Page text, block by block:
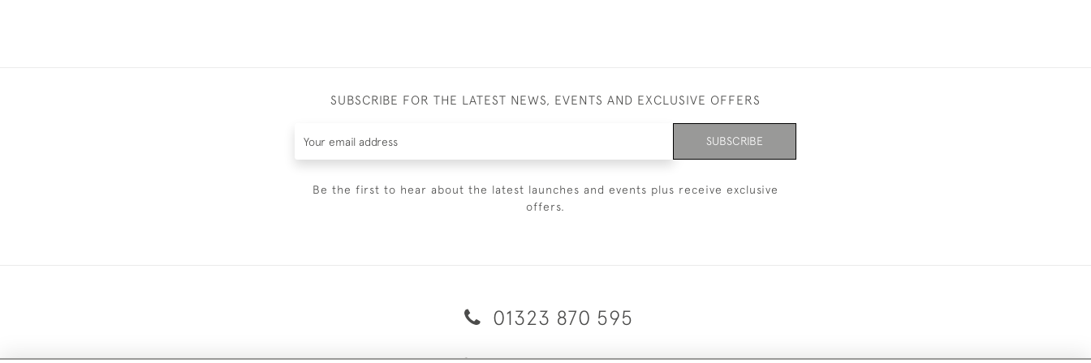
SUBSCRIBE FOR THE LATEST NEWS, EVENTS AND EXCLUSIVE OFFERS
SUBSCRIBE
Be the first to hear about the latest launches and events plus receive exclusive
offers.
01323 870 595